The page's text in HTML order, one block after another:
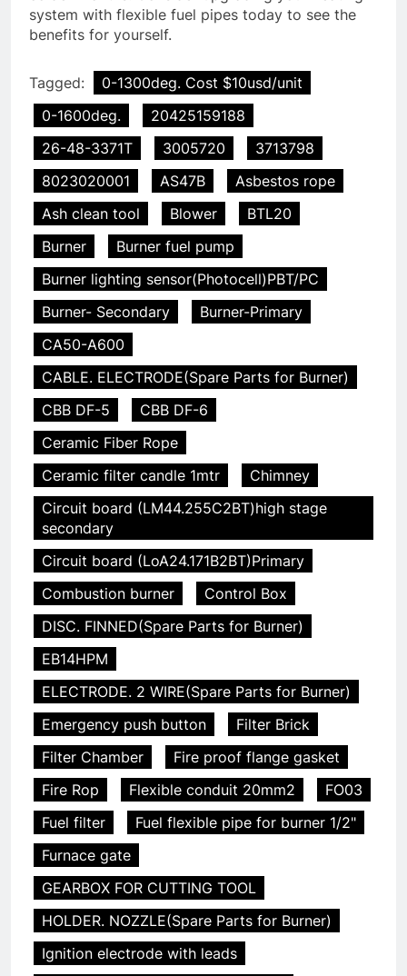
system with flexible fuel pipes today to see the
benefits for yourself.
Tagged:
0-1300deg. Cost $10usd/unit
0-1600deg.
20425159188
26-48-3371T
3005720
3713798
8023020001
AS47B
Asbestos rope
Ash clean tool
Blower
BTL20
Burner
Burner fuel pump
Burner lighting sensor(Photocell)PBT/PC
Burner- Secondary
Burner-Primary
CA50-A600
CABLE. ELECTRODE(Spare Parts for Burner)
CBB DF-5
CBB DF-6
Ceramic Fiber Rope
Ceramic filter candle 1mtr
Chimney
Circuit board (LM44.255C2BT)high stage
secondary
Circuit board (LoA24.171B2BT)Primary
Combustion burner
Control Box
DISC. FINNED(Spare Parts for Burner)
EB14HPM
ELECTRODE. 2 WIRE(Spare Parts for Burner)
Emergency push button
Filter Brick
Filter Chamber
Fire proof flange gasket
Fire Rop
Flexible conduit 20mm2
FO03
Fuel filter
Fuel flexible pipe for burner 1/2"
Furnace gate
GEARBOX FOR CUTTING TOOL
HOLDER. NOZZLE(Spare Parts for Burner)
Ignition electrode with leads